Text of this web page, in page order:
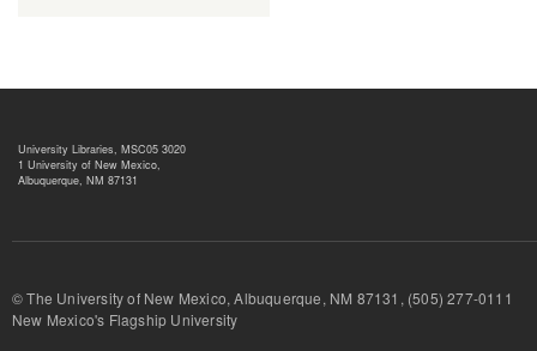
University Libraries, MSC05 3020
1 University of New Mexico,
Albuquerque, NM 87131
© The University of New Mexico, Albuquerque, NM 87131, (505) 277-
New Mexico's Flagship University